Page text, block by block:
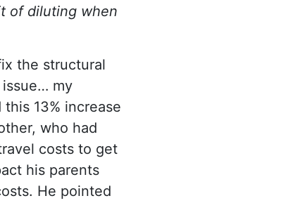
of diluting when
the structural
my
13% increase
who had
costs to get
his parents
He pointed